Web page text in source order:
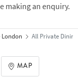
making an enquiry.
London All Private
MAP